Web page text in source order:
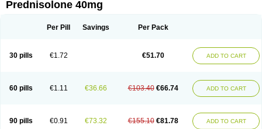
Cortico-sol Cortisal Cortisol
Deltacortenesol Deltacortril Deltahydrocortisone
Econopred Emsolone Encortolon Estilsona
Infectocortikrupp Inflanefran Insolone Intalsolone
Klismacort
Kohakusanin Lepicortinolo
Lidomex kowa
Nurisolon
Ocupred Oftalmol Omnipred Ophtapred Optipred
Orapred
Orapred odt Panafcortelone Paracortol Parisilon
Pediacort
Predinga
Predlone Predmix Prednefrin Prednesol Predni
Prednicortil
Prednigalen Prednihexal Predni h tablinen
Predniliderm
Prednisolone 40mg
Per Pill Savings Per Pack
30 pills €1.72 €51.70 ADD TO CART
60 pills €1.11 €36.66 €103.40 €66.74 ADD TO CART
90 pills €0.91 €73.32 €155.10 €81.78 ADD TO CART